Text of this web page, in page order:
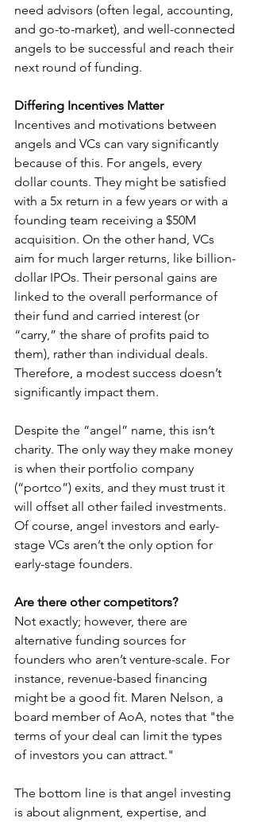
need advisors (often legal, accounting,
and go-to-market), and well-connected
angels to be successful and reach their
next round of funding.
Differing Incentives Matter
Incentives and motivations between
angels and VCs can vary significantly
because of this. For angels, every
dollar counts. They might be satisfied
with a 5x return in a few years or with a
founding team receiving a $50M
acquisition. On the other hand, VCs
aim for much larger returns, like billion-
dollar IPOs. Their personal gains are
linked to the overall performance of
their fund and carried interest (or
“carry,” the share of profits paid to
them), rather than individual deals.
Therefore, a modest success doesn’t
significantly impact them.
Despite the “angel” name, this isn’t
charity. The only way they make money
is when their portfolio company
(“portco”) exits, and they must trust it
will offset all other failed investments.
Of course, angel investors and early-
stage VCs aren’t the only option for
early-stage founders.
Are there other competitors?
Not exactly; however, there are
alternative funding sources for
founders who aren’t venture-scale. For
instance, revenue-based financing
might be a good fit. Maren Nelson, a
board member of AoA, notes that "the
terms of your deal can limit the types
of investors you can attract."
The bottom line is that angel investing
is about alignment, expertise, and